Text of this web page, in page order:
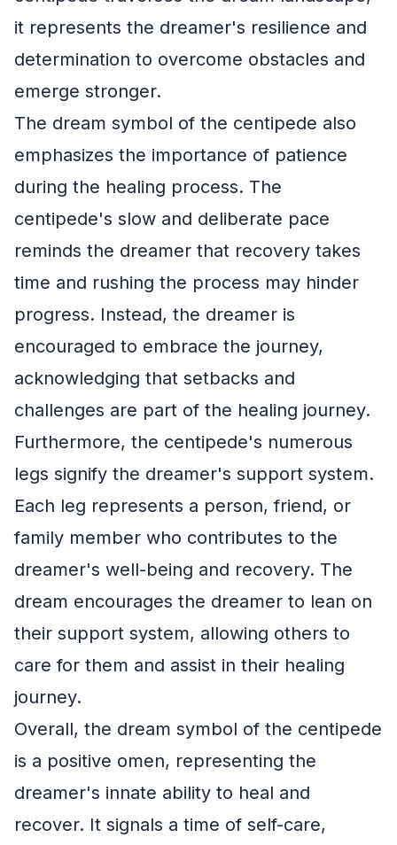
it represents the dreamer's resilience and
determination to overcome obstacles and
emerge stronger.
The dream symbol of the centipede also
emphasizes the importance of patience
during the healing process. The
centipede's slow and deliberate pace
reminds the dreamer that recovery takes
time and rushing the process may hinder
progress. Instead, the dreamer is
encouraged to embrace the journey,
acknowledging that setbacks and
challenges are part of the healing journey.
Furthermore, the centipede's numerous
legs signify the dreamer's support system.
Each leg represents a person, friend, or
family member who contributes to the
dreamer's well-being and recovery. The
dream encourages the dreamer to lean on
their support system, allowing others to
care for them and assist in their healing
journey.
Overall, the dream symbol of the centipede
is a positive omen, representing the
dreamer's innate ability to heal and
recover. It signals a time of self-care,